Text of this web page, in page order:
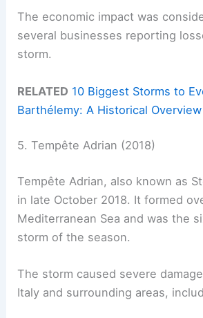
The economic impact was
several businesses reporting
storm.
RELATED 10 Biggest Storms to
Barthélemy: A Historical Overview
5. Tempête Adrian (2018)
Tempête Adrian, also known as
in late October 2018. It formed
Mediterranean Sea and was the
storm of the season.
The storm caused severe
Italy and surrounding areas,